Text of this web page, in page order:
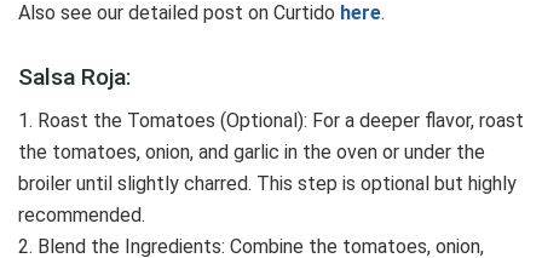
Also see our detailed post on Curtido here.
Salsa Roja:
1. Roast the Tomatoes (Optional): For a deeper flavor, roast
the tomatoes, onion, and garlic in the oven or under the
broiler until slightly charred. This step is optional but highly
recommended.
2. Blend the Ingredients: Combine the tomatoes, onion,